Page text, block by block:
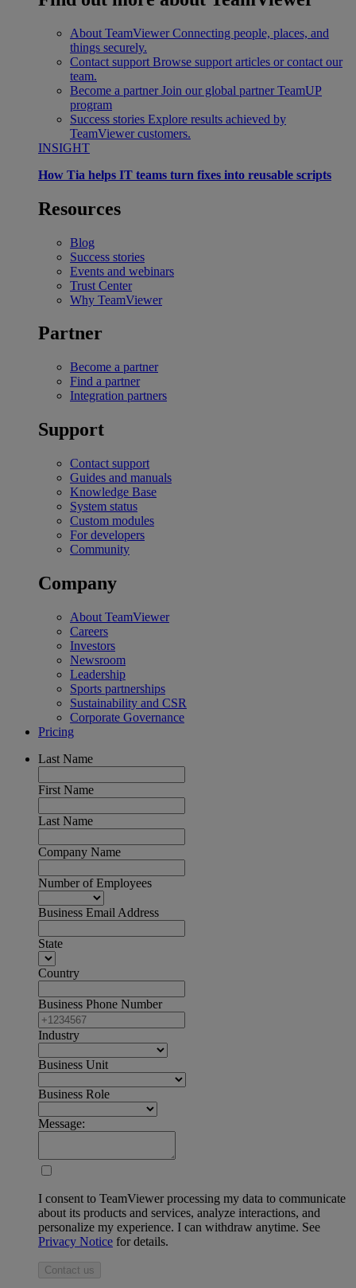
About TeamViewer Connecting people, places, and
things securely.
Contact support Browse support articles or contact our
team.
Become a partner Join our global partner TeamUP
program
Success stories Explore results achieved by
TeamViewer customers.
INSIGHT
How Tia helps IT teams turn fixes into reusable scripts
Resources
Blog
Success stories
Events and webinars
Trust Center
Why TeamViewer
Partner
Become a partner
Find a partner
Integration partners
Support
Contact support
Guides and manuals
Knowledge Base
System status
Custom modules
For developers
Community
Company
About TeamViewer
Careers
Investors
Newsroom
Leadership
Sports partnerships
Sustainability and CSR
Corporate Governance
Pricing
Last Name
First Name
Last Name
Company Name
Number of Employees
Business Email Address
State
Country
Business Phone Number
Industry
Business Unit
Business Role
Message:
I consent to TeamViewer processing my data to communicate
about its products and services, analyze interactions, and
personalize my experience. I can withdraw anytime. See
Privacy Notice for details.
Contact us